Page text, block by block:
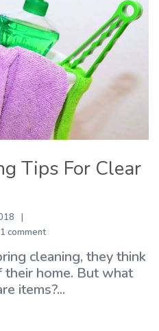
Tips For Clear
1 comment
cleaning, they think
home. But what
items?...